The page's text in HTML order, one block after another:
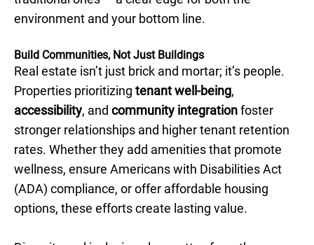
environment and your bottom line.
Build Communities, Not Just Buildings
Real estate isn’t just brick and mortar; it’s people.
Properties prioritizing tenant well-being,
accessibility, and community integrationfoster
stronger relationships and higher tenant retention
rates. Whether they add amenities that promote
wellness, ensure Americans with Disabilities Act
(ADA) compliance, or offer affordable housing
options, these efforts create lasting value.